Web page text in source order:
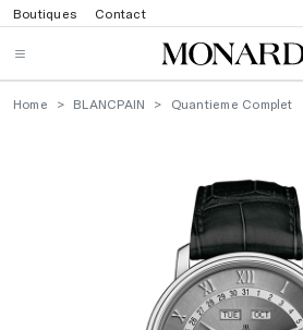
Boutiques Contact
Home BLANCPAIN Quantieme Complet